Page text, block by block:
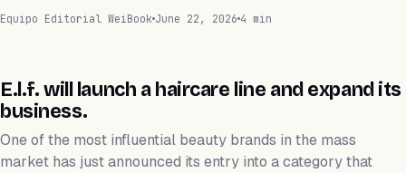
Equipo Editorial WeiBook June 22, 2026 4 min
NEGOCIOS
E.l.f. will launch a haircare line and expand its
business.
One of the most influential beauty brands in the mass
market has just announced its entry into a category that